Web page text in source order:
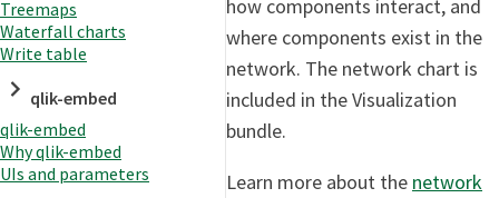
Treemaps
Waterfall charts
Write table
qlik-embed
qlik-embed
Why qlik-embed
UIs and parameters
how components interact, and
where components exist in the
network. The network chart is
included in the Visualization
bundle.
Learn more about the network